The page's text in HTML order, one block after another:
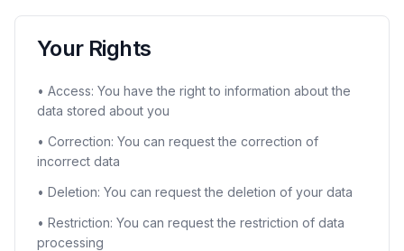
Your Rights
• Access: You have the right to information about the
data stored about you
• Correction: You can request the correction of
incorrect data
• Deletion: You can request the deletion of your data
• Restriction: You can request the restriction of data
processing